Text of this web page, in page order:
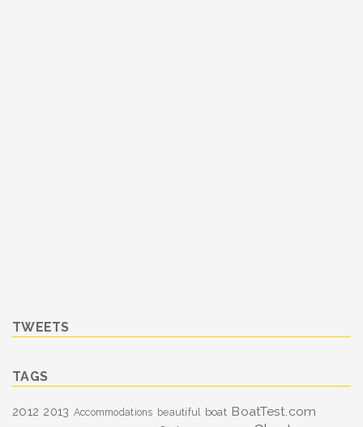
TWEETS
TAGS
2012 2013 Accommodations beautiful boat BoatTest.com